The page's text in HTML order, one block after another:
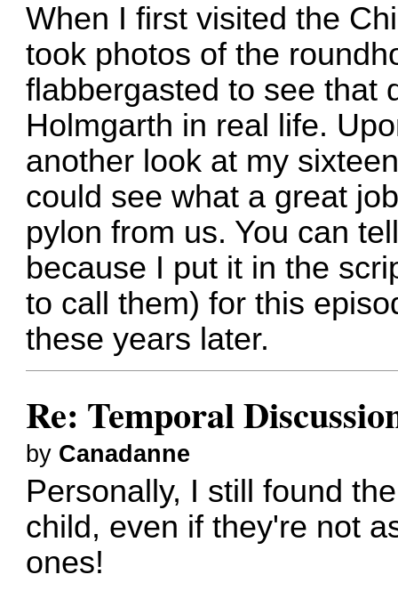
When I first visited the
took photos of the
flabbergasted to see that
Holmgarth in real life.
another look at my
could see what a great
pylon from us. You can
because I put it in the
to call them) for this
these years later.
Re: Temporal
by Canadanne
Personally, I still found
child, even if they're not
ones!